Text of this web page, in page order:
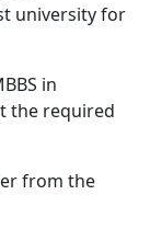
university for
in
the required
from the